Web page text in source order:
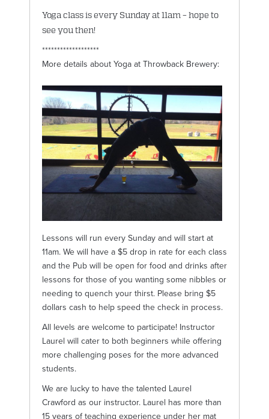
Yoga class is every Sunday at 11am – hope to
see you then!
*******************
More details about Yoga at Throwback Brewery:
Lessons will run every Sunday and will start at
11am. We will have a $5 drop in rate for each class
and the Pub will be open for food and drinks after
lessons for those of you wanting some nibbles or
needing to quench your thirst. Please bring $5
dollars cash to help speed the check in process.
All levels are welcome to participate! Instructor
Laurel will cater to both beginners while offering
more challenging poses for the more advanced
students.
We are lucky to have the talented Laurel
Crawford as our instructor. Laurel has more than
15 years of teaching experience under her mat